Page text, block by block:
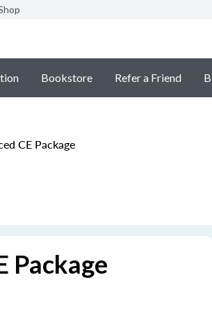
Bookstore Refer a Friend
CE Package
Package